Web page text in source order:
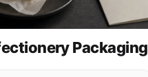
Packaging